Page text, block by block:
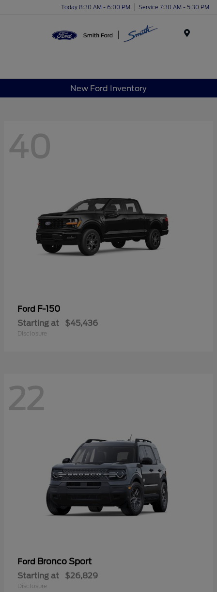
Today 8:30 AM - 6:00 PM Service 7:30 AM - 5:30 PM
New Ford Inventory
40
Ford F-150
Starting at $45,436
Disclosure
22
Ford Bronco Sport
Starting at $26,829
Disclosure